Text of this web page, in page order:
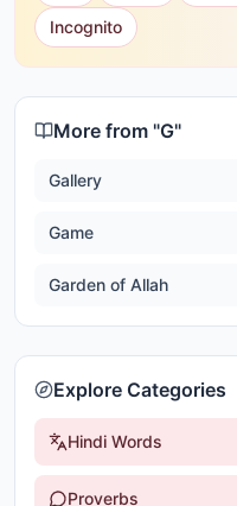
Incognito
More from "G"
Gallery
Game
Garden of Allah
Explore Categories
Hindi Words
Proverbs